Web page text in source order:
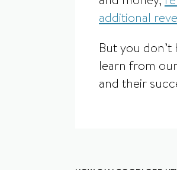
additional
But you
learn from
and their